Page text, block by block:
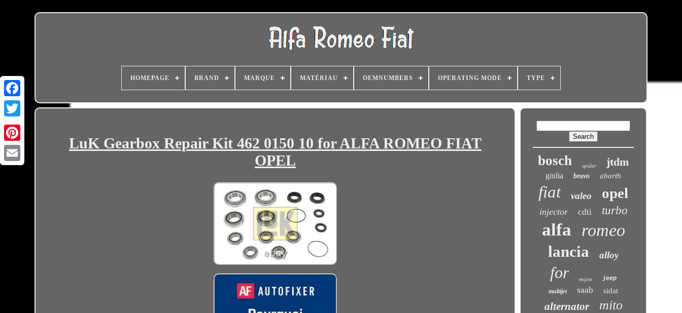
HOMEPAGE BRAND MARQUE MATÉRIAU OEMNUMBERS OPERATING MODE TYPE
LuK Gearbox Repair Kit 462 0150 10 for ALFA ROMEO FIAT
OPEL
bosch spider jtdm
giulia bravo abarth
fiat valeo opel
injector cdti turbo
alfa romeo
lancia alloy
for engine
jeep
multijet
saab sidat
alternator mito